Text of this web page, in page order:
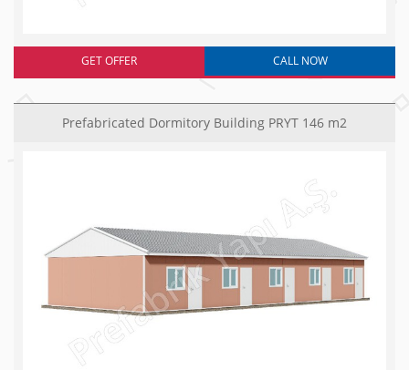
GET OFFER CALL NOW
Prefabricated Dormitory Building PRYT 146 m2